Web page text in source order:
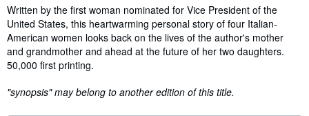
Synopsis
Written by the first woman nominated for Vice President of the
United States, this heartwarming personal story of four Italian-
American women looks back on the lives of the author's mother
and grandmother and ahead at the future of her two daughters.
50,000 first printing.
"synopsis" may belong to another edition of this title.